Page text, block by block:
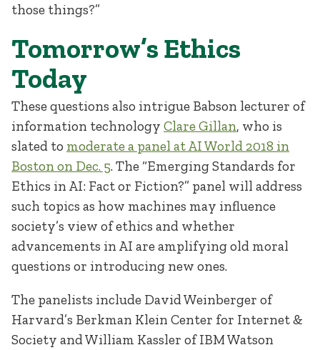
those things?”
Tomorrow’s Ethics
Today
These questions also intrigue Babson lecturer of
information technology Clare Gillan, who is
slated to moderate a panel at AI World 2018 in
Boston on Dec. 5. The “Emerging Standards for
Ethics in AI: Fact or Fiction?” panel will address
such topics as how machines may influence
society’s view of ethics and whether
advancements in AI are amplifying old moral
questions or introducing new ones.
The panelists include David Weinberger of
Harvard’s Berkman Klein Center for Internet &
Society and William Kassler of IBM Watson